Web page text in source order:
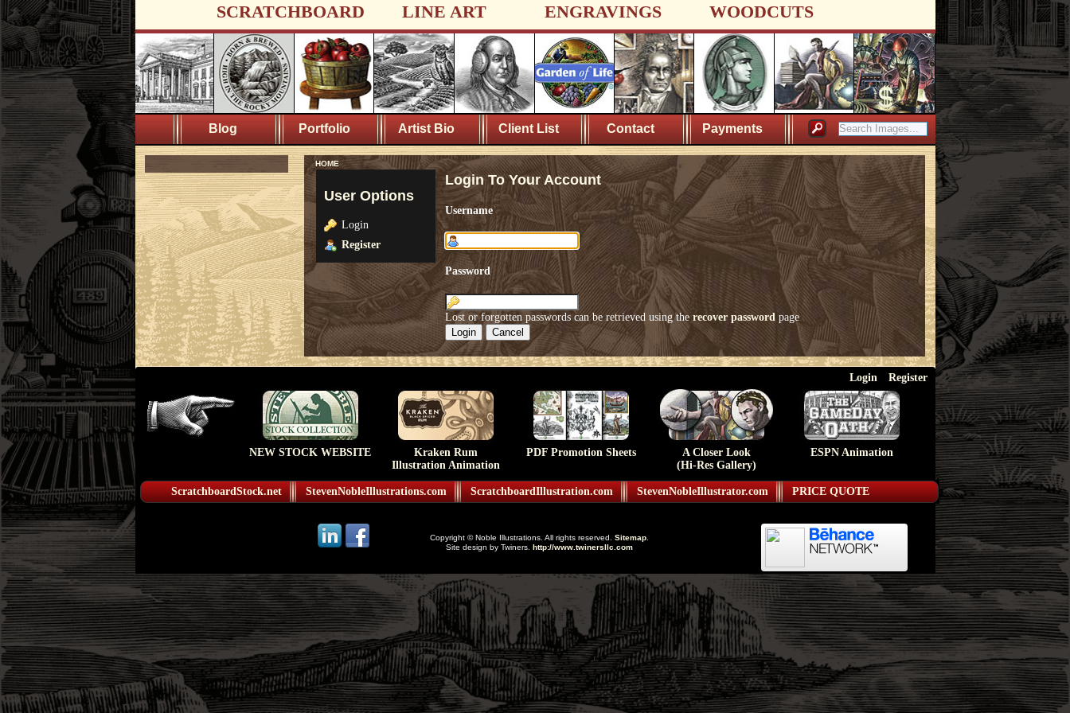
SCRATCHBOARD LINE ART ENGRAVINGS WOODCUTS
Blog Portfolio Artist Bio Client List Contact Payments
HOME
User Options
Login
Register
Login To Your Account
Username
Password
Lost or forgotten passwords can be retrieved using the recover password page
Login Register
NEW STOCK WEBSITE
Kraken Rum
Illustration Animation
PDF Promotion Sheets
A Closer Look
(Hi-Res Gallery)
ESPN Animation
ScratchboardStock.net StevenNobleIllustrations.com ScratchboardIllustration.com StevenNobleIllustrator.com PRICE QUOTE
Copyright © Noble Illustrations. All rights reserved. Sitemap.
Site design by Twiners. http://www.twinersllc.com